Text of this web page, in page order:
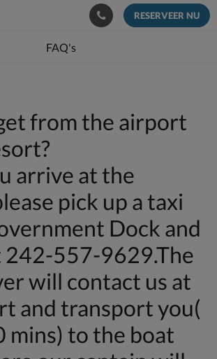
RESERVEER NU
FAQ's
from the airport
arrive at the
pick up a taxi
Dock and
242-557-9629.The
will contact us at
and transport you(
mins) to the boat